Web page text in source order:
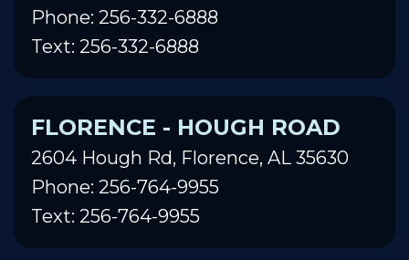
Phone: 256-332-6888
Text: 256-332-6888
FLORENCE - HOUGH ROAD
2604 Hough Rd, Florence, AL 35630
Phone: 256-764-9955
Text: 256-764-9955